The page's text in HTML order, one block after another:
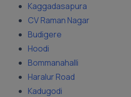
Kaggadasapura
CV Raman Nagar
Budigere
Hoodi
Bommanahalli
Haralur Road
Kadugodi